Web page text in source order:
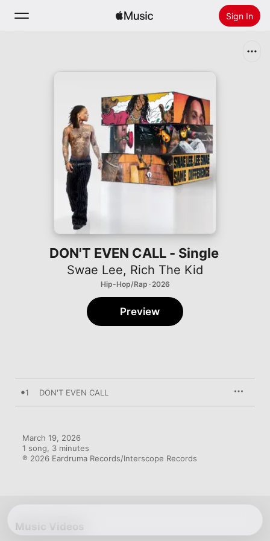
Sign In
Install Apple Music
DON'T EVEN CALL - Single
Swae Lee, Rich The Kid
Hip-Hop/Rap · 2026
Preview
1 DON'T EVEN CALL
March 19, 2026
1 song, 3 minutes
℗ 2026 Eardruma Records/Interscope Records
Music Videos